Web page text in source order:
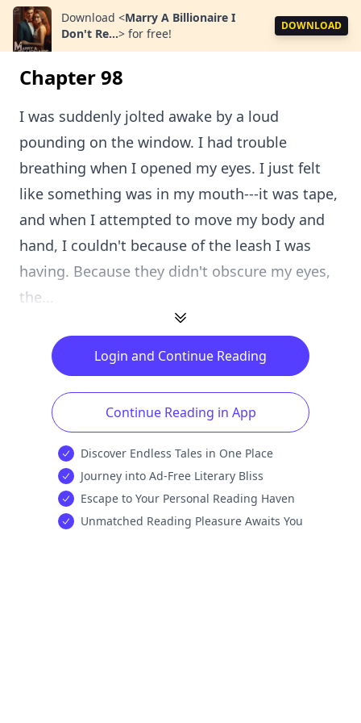
Download <Marry A Billionaire I
Don't Re...> for free!
DOWNLOAD
Chapter 98
I was suddenly jolted awake by a loud
pounding on the window. I had trouble
breathing when I opened my eyes. I just felt
like something was in my mouth---it was tape,
and when I attempted to move my body and
hand, I couldn't because of the leash I was
having. Because they didn't obscure my eyes,
the...
Login and Continue Reading
Continue Reading in App
Discover Endless Tales in One Place
Journey into Ad-Free Literary Bliss
Escape to Your Personal Reading Haven
Unmatched Reading Pleasure Awaits You